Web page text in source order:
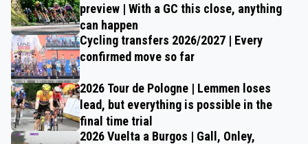
preview | With a GC this close, anything
can happen
Cycling transfers 2026/2027 | Every
confirmed move so far
2026 Tour de Pologne | Lemmen loses
lead, but everything is possible in the
final time trial
2026 Vuelta a Burgos | Gall, Onley,